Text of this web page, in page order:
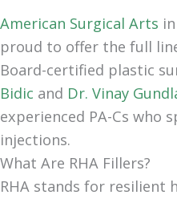
American Surgical Arts
proud to offer the full
Board-certified plastic
Bidic and Dr. Vinay
experienced PA-Cs who
injections.
What Are RHA Fillers?
RHA stands for resilient